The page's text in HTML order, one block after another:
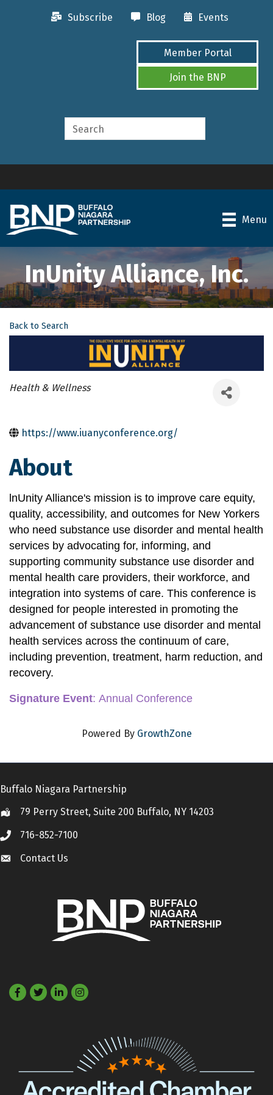
Subscribe Blog Events
Member Portal
Join the BNP
Menu
InUnity Alliance, Inc.
Back to Search
Categories
Health & Wellness
https://www.iuanyconference.org/
About
lnUnity Alliance's mission is to improve care equity,
quality, accessibility, and outcomes for New Yorkers
who need substance use disorder and mental health
services by advocating for, informing, and
supporting community substance use disorder and
mental health care providers, their workforce, and
integration into systems of care. This conference is
designed for people interested in promoting the
advancement of substance use disorder and mental
health services across the continuum of care,
including prevention, treatment, harm reduction, and
recovery.
Signature Event: Annual Conference
Powered By GrowthZone
Buffalo Niagara Partnership
Location79 Perry Street, Suite 200 Buffalo, NY 14203
Call 716-852-7100
Contact Us
Contact Us
Facebook
TwitterLinkedIn